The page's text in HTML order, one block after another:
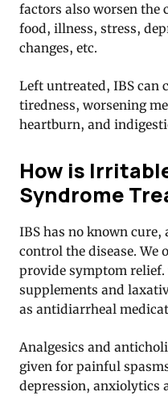
factors also worsen the
food, illness, stress,
changes, etc.
Left untreated, IBS can
tiredness, worsening
heartburn, and
How is
Syndrome
IBS has no known
control the disease. We
provide symptom relief.
supplements and
as antidiarrheal
Analgesics and
given for painful
depression, anxiolytics